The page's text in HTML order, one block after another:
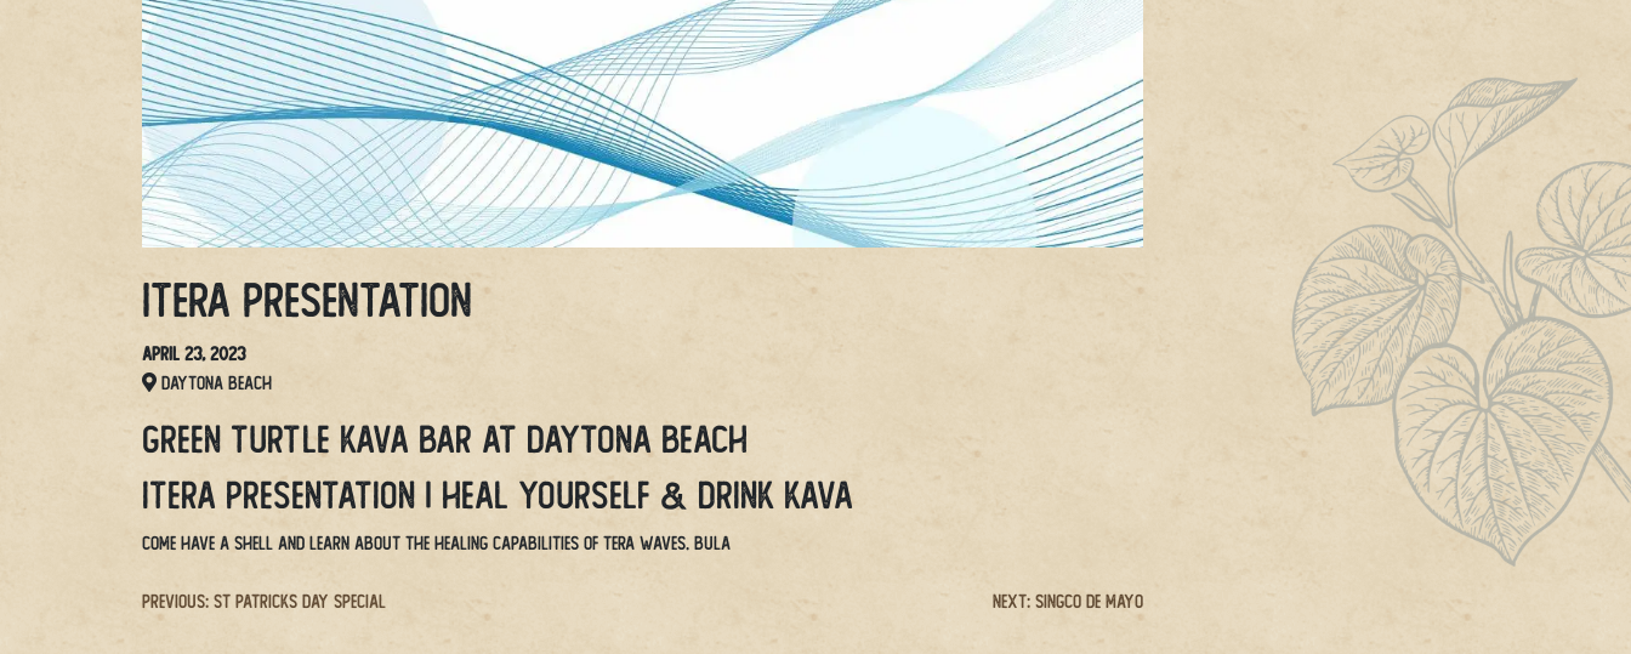
Itera Presentation
April 23, 2023
Daytona Beach
Green Turtle Kava Bar at Daytona Beach
Itera Presentation | Heal yourself & drink kava
Come have a shell and learn about the healing capabilities of Tera Waves. BULA
Post
Previous: St Patricks Day Special Next: Singco De Mayo